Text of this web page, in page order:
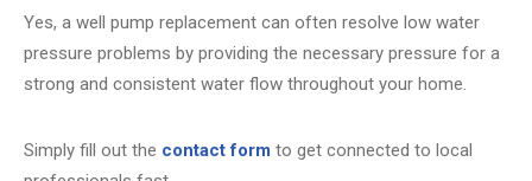
Yes, a well pump replacement can often resolve low water
pressure problems by providing the necessary pressure for a
strong and consistent water flow throughout your home.
Simply fill out the contact form to get connected to local